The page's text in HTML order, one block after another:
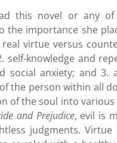
this novel or any of
the importance she
virtue versus
self-knowledge and
social anxiety; and 3.
the person within all
of the soul into
and Prejudice, evil is
judgments.